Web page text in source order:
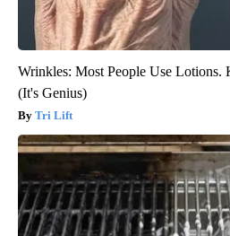
Wrinkles: Most People Use Lotions.
(It's Genius)
Tri Lift